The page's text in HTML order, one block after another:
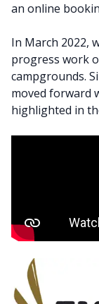
an online
In March 2022,
progress work
campgrounds.
moved forward
highlighted in